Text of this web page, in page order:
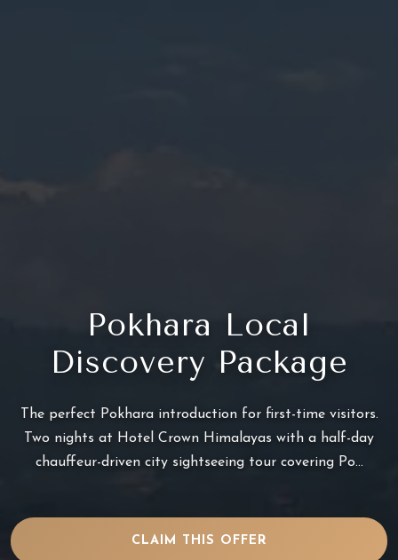
Pokhara Local
Discovery Package
The perfect Pokhara introduction for first-time visitors.
Two nights at Hotel Crown Himalayas with a half-day
chauffeur-driven city sightseeing tour covering Po...
CLAIM THIS OFFER